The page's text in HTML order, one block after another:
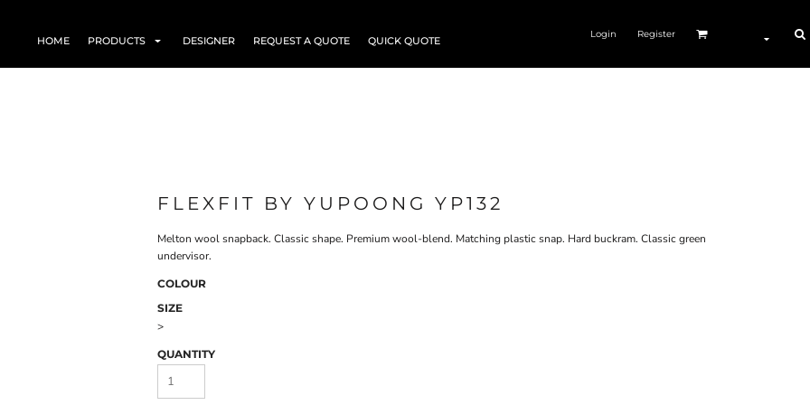
HOME PRODUCTS DESIGNER REQUEST A QUOTE QUICK QUOTE
Login Register
FLEXFIT BY YUPOONG YP132
Melton wool snapback. Classic shape. Premium wool-blend. Matching plastic snap. Hard buckram. Classic green
undervisor.
COLOUR
SIZE
>
QUANTITY